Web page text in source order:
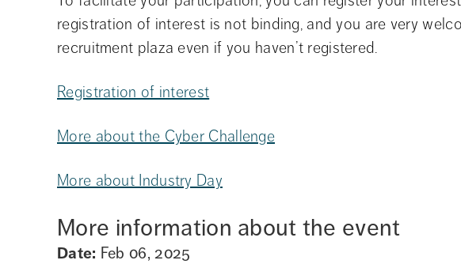
registration of interest is not binding, and you are very
recruitment plaza even if you haven’t registered.
Registration of interest
More about the Cyber Challenge
More about Industry Day
More information about the event
Date: Feb 06, 2025